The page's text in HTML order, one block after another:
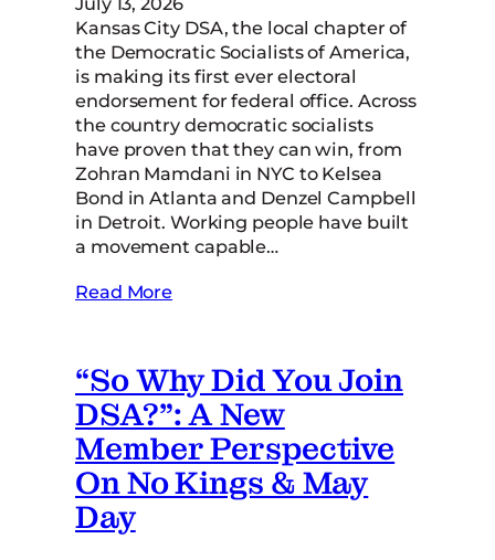
Kansas City DSA, the local chapter of
the Democratic Socialists of America,
is making its first ever electoral
endorsement for federal office. Across
the country democratic socialists
have proven that they can win, from
Zohran Mamdani in NYC to Kelsea
Bond in Atlanta and Denzel Campbell
in Detroit. Working people have built
a movement capable…
Read More
“So Why Did You Join
DSA?”: A New
Member Perspective
On No Kings & May
Day